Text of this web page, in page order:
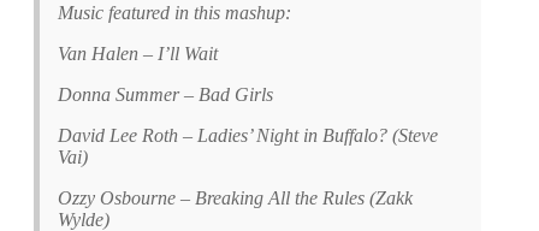
Music featured in this mashup:
Van Halen – I’ll Wait
Donna Summer – Bad Girls
David Lee Roth – Ladies’ Night in Buffalo? (Steve
Vai)
Ozzy Osbourne – Breaking All the Rules (Zakk
Wylde)